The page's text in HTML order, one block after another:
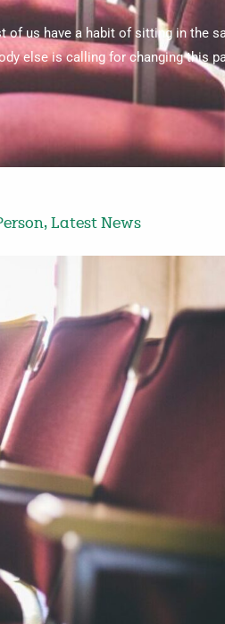
us have a habit of sitting in the
else is calling for changing this
, Latest News